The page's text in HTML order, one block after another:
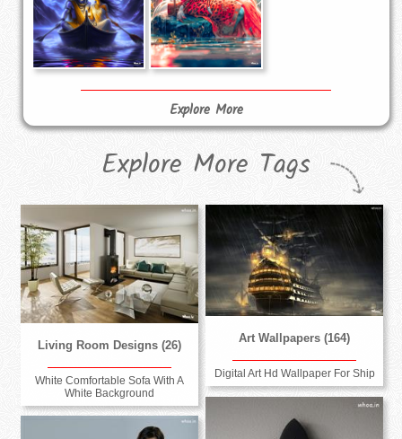
Explore More
Explore More Tags
Living Room Designs (26)
White Comfortable Sofa With A
White Background
Art Wallpapers (164)
Digital Art Hd Wallpaper For Ship